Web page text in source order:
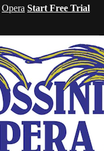
Opera Start Free Trial